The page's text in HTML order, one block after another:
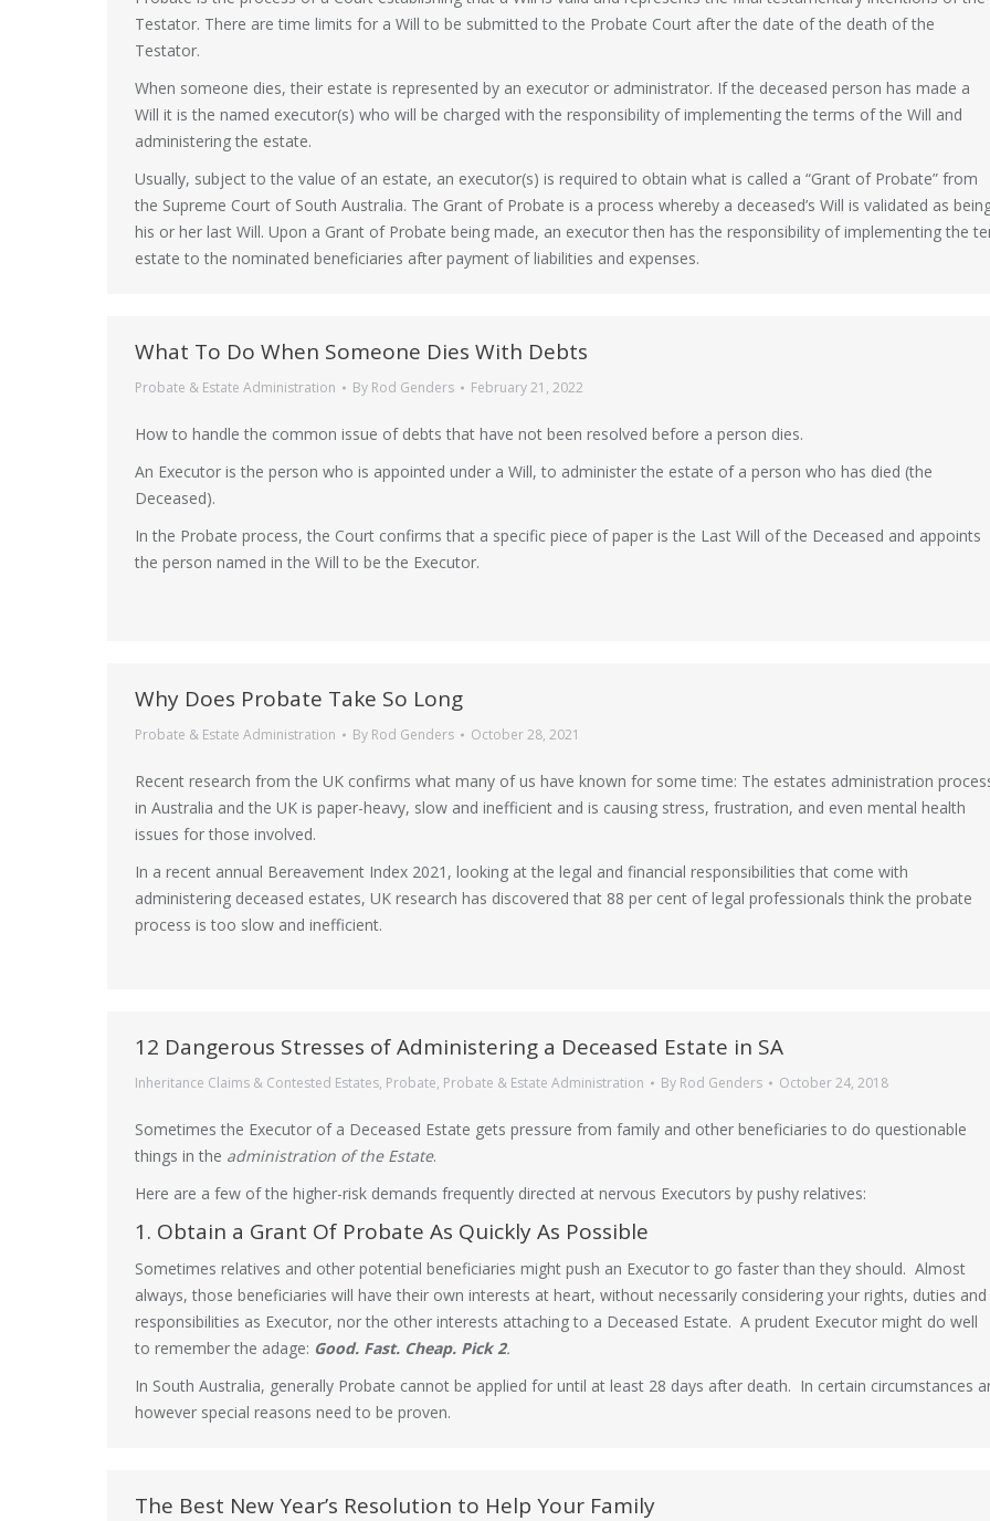
Testator. There are time limits for a Will to be submitted to the Probate Court after the date of the death of the
Testator.
When someone dies, their estate is represented by an executor or administrator. If the deceased person has made a
Will it is the named executor(s) who will be charged with the responsibility of implementing the terms of the Will and
administering the estate.
Usually, subject to the value of an estate, an executor(s) is required to obtain what is called a “Grant of Probate” from
the Supreme Court of South Australia. The Grant of Probate is a process whereby a deceased’s Will is validated as
his or her last Will. Upon a Grant of Probate being made, an executor then has the responsibility of implementing the
estate to the nominated beneficiaries after payment of liabilities and expenses.
What To Do When Someone Dies With Debts
Probate & Estate Administration By Rod Genders February 21, 2022
How to handle the common issue of debts that have not been resolved before a person dies.
An Executor is the person who is appointed under a Will, to administer the estate of a person who has died (the
Deceased).
In the Probate process, the Court confirms that a specific piece of paper is the Last Will of the Deceased and appoints
the person named in the Will to be the Executor.
Why Does Probate Take So Long
Probate & Estate Administration By Rod Genders October 28, 2021
Recent research from the UK confirms what many of us have known for some time: The estates administration
in Australia and the UK is paper-heavy, slow and inefficient and is causing stress, frustration, and even mental health
issues for those involved.
In a recent annual Bereavement Index 2021, looking at the legal and financial responsibilities that come with
administering deceased estates, UK research has discovered that 88 per cent of legal professionals think the probate
process is too slow and inefficient.
12 Dangerous Stresses of Administering a Deceased Estate in SA
Inheritance Claims & Contested Estates, Probate, Probate & Estate Administration By Rod Genders October 24, 2018
Sometimes the Executor of a Deceased Estate gets pressure from family and other beneficiaries to do questionable
things in the administration of the Estate.
Here are a few of the higher-risk demands frequently directed at nervous Executors by pushy relatives:
1. Obtain a Grant Of Probate As Quickly As Possible
Sometimes relatives and other potential beneficiaries might push an Executor to go faster than they should. Almost
always, those beneficiaries will have their own interests at heart, without necessarily considering your rights, duties and
responsibilities as Executor, nor the other interests attaching to a Deceased Estate. A prudent Executor might do well
to remember the adage: Good. Fast. Cheap. Pick 2.
In South Australia, generally Probate cannot be applied for until at least 28 days after death. In certain circumstances
however special reasons need to be proven.
The Best New Year’s Resolution to Help Your Family